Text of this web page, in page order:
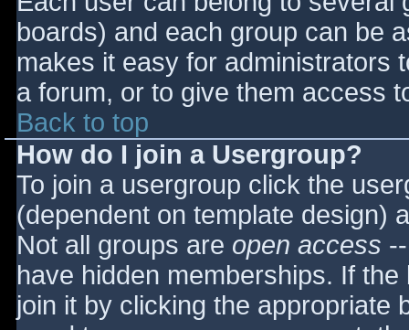
boards) and each group can be
makes it easy for administrators
a forum, or to give them access
Back to top
How do I join a Usergroup?
To join a usergroup click the
(dependent on template design)
Not all groups are open access
have hidden memberships. If
join it by clicking the appropriate